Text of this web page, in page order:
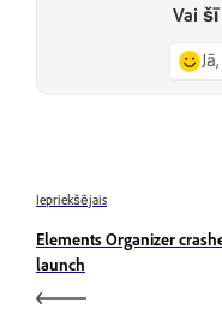
Vai
Iepriekšējais
Elements Organizer
launch